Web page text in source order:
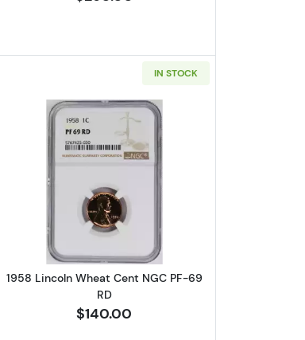
Wheat Cent NGC PF-68 RD CAMEO
IN STOCK
Read more about1958 Lincoln Wheat
1958 Lincoln Wheat Cent NGC PF-69
RD
$140.00